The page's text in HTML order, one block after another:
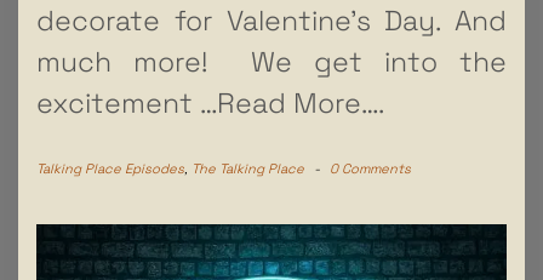
decorate for Valentine’s Day. And
much more! We get into the
excitement …Read More….
Talking Place Episodes The Talking Place - 0 Comments